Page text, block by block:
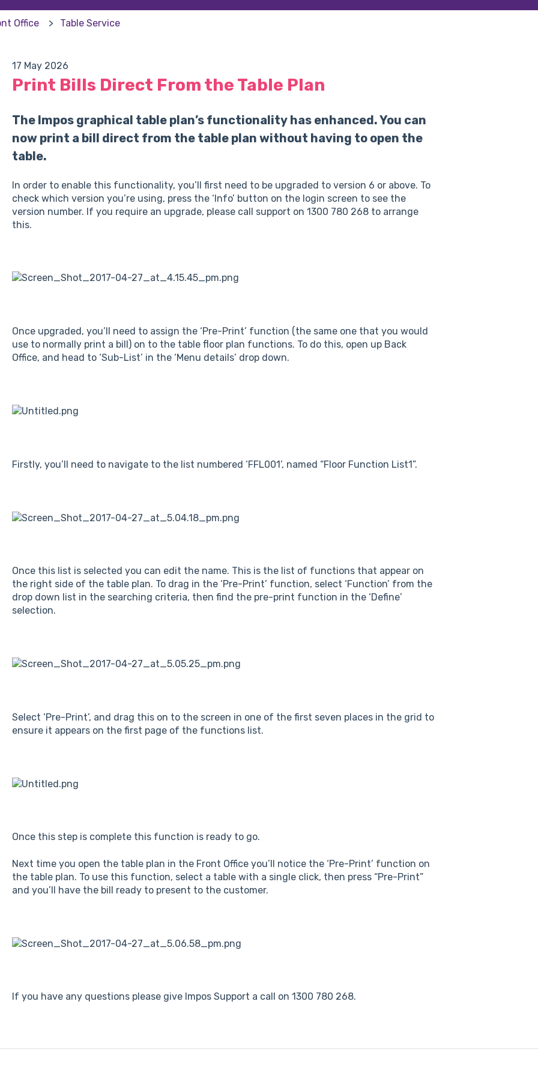
Office Table Service
17 May 2026
Print Bills Direct From the Table Plan
The Impos graphical table plan’s functionality has enhanced. You can
now print a bill direct from the table plan without having to open the
table.
In order to enable this functionality, you’ll first need to be upgraded to version 6 or above. To
check which version you’re using, press the ‘Info’ button on the login screen to see the
version number. If you require an upgrade, please call support on 1300 780 268 to arrange
this.
Once upgraded, you’ll need to assign the ‘Pre-Print’ function (the same one that you would
use to normally print a bill) on to the table floor plan functions. To do this, open up Back
Office, and head to ‘Sub-List’ in the ‘Menu details’ drop down.
Firstly, you’ll need to navigate to the list numbered ‘FFL001’, named “Floor Function List1”.
Once this list is selected you can edit the name. This is the list of functions that appear on
the right side of the table plan. To drag in the ‘Pre-Print’ function, select ‘Function’ from the
drop down list in the searching criteria, then find the pre-print function in the ‘Define’
selection.
Select ‘Pre-Print’, and drag this on to the screen in one of the first seven places in the grid to
ensure it appears on the first page of the functions list.
Once this step is complete this function is ready to go.
Next time you open the table plan in the Front Office you’ll notice the ‘Pre-Print’ function on
the table plan. To use this function, select a table with a single click, then press “Pre-Print”
and you’ll have the bill ready to present to the customer.
If you have any questions please give Impos Support a call on 1300 780 268.